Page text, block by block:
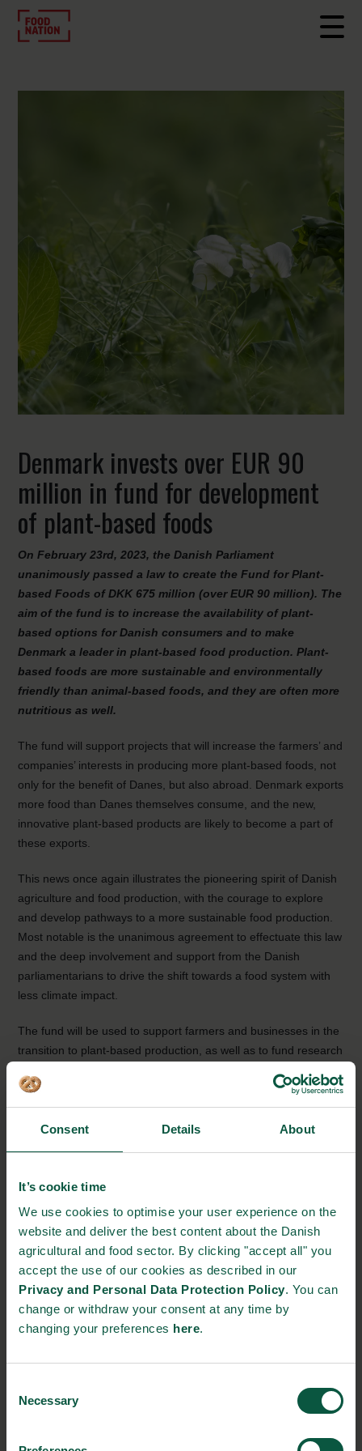
Consent Details About
It’s cookie time
We use cookies to optimise your user experience on the
website and deliver the best content about the Danish
agricultural and food sector. By clicking "accept all" you
accept the use of our cookies as described in our
Privacy and Personal Data Protection Policy. You can
change or withdraw your consent at any time by
changing your preferences here.
Selection
Necessary
Denmark invests over EUR 90
million in fund for development
of plant-based foods
On February 23rd, 2023, the Danish Parliament
unanimously passed a law to create the Fund for Plant-
based Foods of DKK 675 million (over EUR 90 million). The
aim of the fund is to increase the availability of plant-
based options for Danish consumers and to make
Denmark a leader in plant-based food production. Plant-
based foods are more sustainable and environmentally
friendly than animal-based foods, and they are often more
nutritious as well.
The fund will support projects that will increase the farmers’ and
companies’ interests in producing more plant-based foods, not
only for the benefit of Danes, but also abroad. Denmark exports
more food than Danes themselves consume, and the new,
innovative plant-based products are likely to become a part of
these exports.
This news once again illustrates the pioneering spirit of Danish
agriculture and food production, with the courage to explore
and develop pathways to a more sustainable food production.
Most notable is the unanimous agreement to effectuate this law
and the deep involvement and support from the Danish
parliamentarians to drive the shift towards a food system with
less climate impact.
The fund will be used to support farmers and businesses in the
transition to plant-based production, as well as to fund research
that this investment will spur innovation in the plant-based food
sector and lead to new export opportunities for Danish
businesses.
Denmark’s efforts to promote sustainability and combat climate
Danish consumers’ eating habits towards more plant-based
based food production.
News source: Ministry of Food, Agriculture and Fisheries of
Denmark
find out more about plant-based food production in Denmark.